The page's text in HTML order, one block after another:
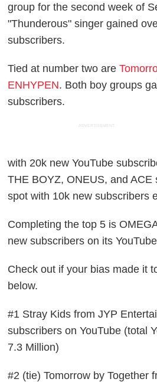
group for the second week of
"Thunderous" singer gained
subscribers.
Tied at number two are
ENHYPEN. Both boy groups
subscribers.
ADVERTISEMENT
with 20k new YouTube
THE BOYZ, ONEUS, and ACE
spot with 10k new subscribers
Completing the top 5 is
new subscribers on its
Check out if your bias made it
below.
#1 Stray Kids from JYP
subscribers on YouTube (total
7.3 Million)
#2 (tie) Tomorrow by Together